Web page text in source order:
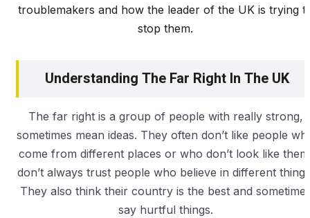
troublemakers and how the leader of the UK is trying
stop them.
Understanding The Far Right In The UK
The far right is a group of people with really strong,
sometimes mean ideas. They often don’t like people
come from different places or who don’t look like
don’t always trust people who believe in different
They also think their country is the best and
say hurtful things.